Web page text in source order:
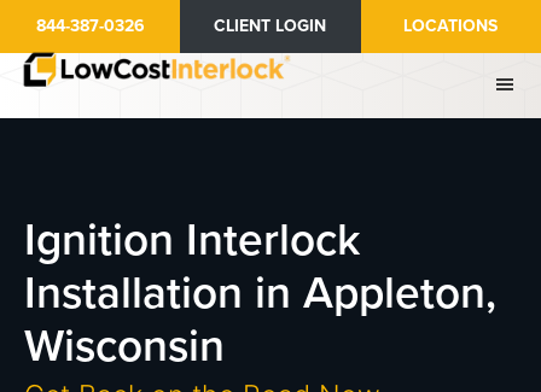
main
844-387-0326 CLIENT LOGIN LOCATIONS
Ignition Interlock
Installation in Appleton,
Wisconsin